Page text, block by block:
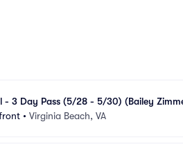
- 3 Day Pass (5/28 - 5/30) (Bailey
• Virginia Beach, VA